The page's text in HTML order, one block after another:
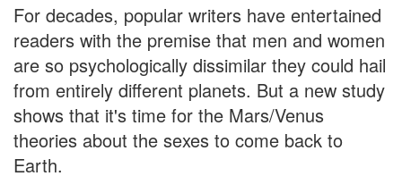
For decades, popular writers have entertained
readers with the premise that men and women
are so psychologically dissimilar they could hail
from entirely different planets. But a new study
shows that it's time for the Mars/Venus
theories about the sexes to come back to
Earth.